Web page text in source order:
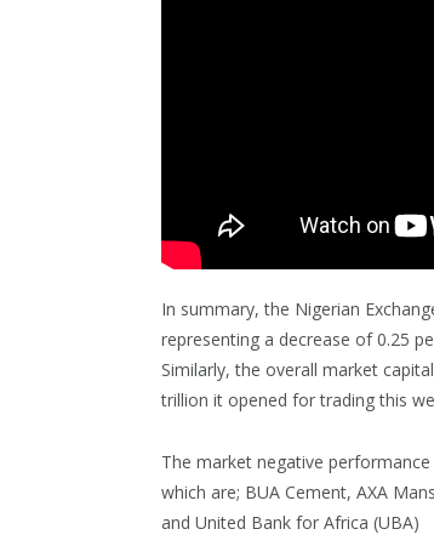
In summary, the Nigerian
representing a decrease of 0.25
Similarly, the overall market
trillion it opened for trading this
The market negative
which are; BUA Cement, AXA
and United Bank for Africa (UBA)